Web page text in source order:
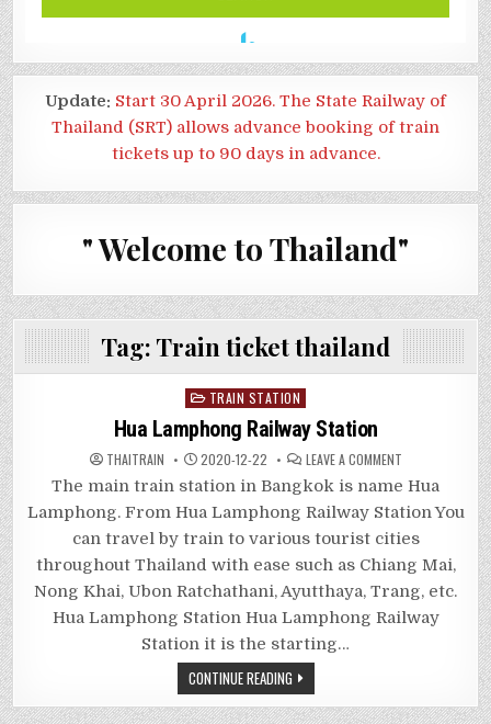
Update: Start 30 April 2026. The State Railway of
Thailand (SRT) allows advance booking of train
tickets up to 90 days in advance.
" Welcome to Thailand"
Tag: Train ticket thailand
Posted
in
TRAIN STATION
Hua Lamphong Railway Station
THAITRAIN 2020-12-22 LEAVE A COMMENTON
LAMPHONG
RAILWAY
STATION
The main train station in Bangkok is name Hua
Lamphong. From Hua Lamphong Railway Station You
can travel by train to various tourist cities
throughout Thailand with ease such as Chiang Mai,
Nong Khai, Ubon Ratchathani, Ayutthaya, Trang, etc.
Hua Lamphong Station Hua Lamphong Railway
Station it is the starting…
CONTINUE READING